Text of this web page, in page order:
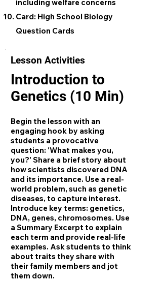
including welfare concerns
Card: High School Biology
Question Cards
Lesson Activities
Introduction to
Genetics (10 Min)
Begin the lesson with an
engaging hook by asking
students a provocative
question: 'What makes you,
you?' Share a brief story about
how scientists discovered DNA
and its importance. Use a real-
world problem, such as genetic
diseases, to capture interest.
Introduce key terms: genetics,
DNA, genes, chromosomes. Use
a Summary Excerpt to explain
each term and provide real-life
examples. Ask students to think
about traits they share with
their family members and jot
them down.